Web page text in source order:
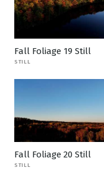
Fall Foliage 19 Still
STILL
Fall Foliage 20 Still
STILL